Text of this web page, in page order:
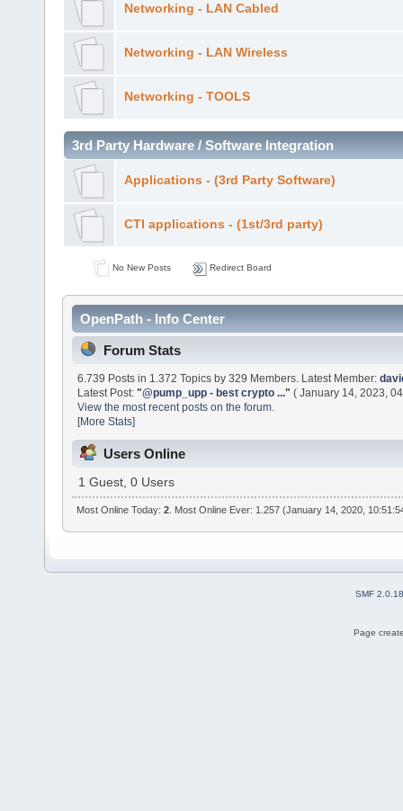
Networking - LAN Cabled
Networking - LAN Wireless
Networking - TOOLS
3rd Party Hardware / Software Integration
Applications - (3rd Party Software)
CTI applications - (1st/3rd party)
No New Posts Redirect Board
OpenPath - Info Center
Forum Stats
6.739 Posts in 1.372 Topics by 329 Members. Latest Member:
Latest Post:"@pump_upp - best crypto ..." ( January 14, 2023,
View the most recent posts on the forum.
[More Stats]
Users Online
1 Guest, 0 Users
Most Online Today:2 . Most Online Ever: 1.257 (January 14, 2020,
SMF 2.0.18
Page